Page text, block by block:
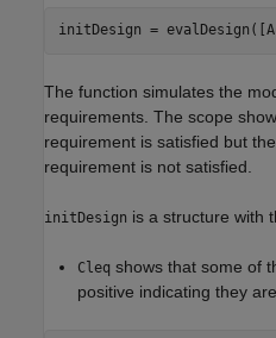
The function simulates the
requirements. The scope
requirement is satisfied but
requirement is not satisfied.
initDesign is a structure with
Cleq shows that some of
positive indicating they